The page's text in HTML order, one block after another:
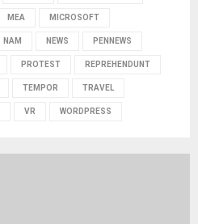
MEA MICROSOFT
NAM NEWS PENNEWS
PROTEST REPREHENDUNT
TEMPOR TRAVEL
VR WORDPRESS